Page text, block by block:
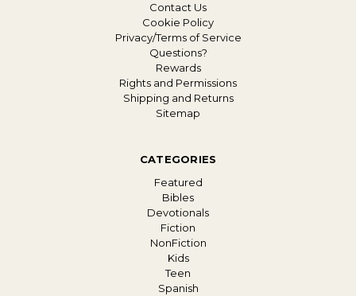
Contact Us
Cookie Policy
Privacy/Terms of Service
Questions?
Rewards
Rights and Permissions
Shipping and Returns
Sitemap
CATEGORIES
Featured
Bibles
Devotionals
Fiction
NonFiction
Kids
Teen
Spanish